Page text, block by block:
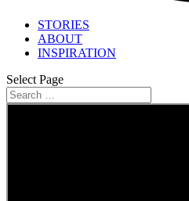
STORIES
ABOUT
INSPIRATION
Select Page